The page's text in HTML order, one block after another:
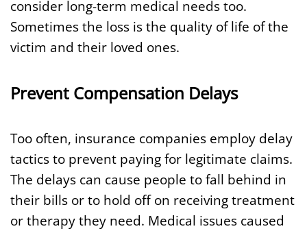
consider long-term medical needs too.
Sometimes the loss is the quality of life of the
victim and their loved ones.
Prevent Compensation Delays
Too often, insurance companies employ delay
tactics to prevent paying for legitimate claims.
The delays can cause people to fall behind in
their bills or to hold off on receiving treatment
or therapy they need. Medical issues caused